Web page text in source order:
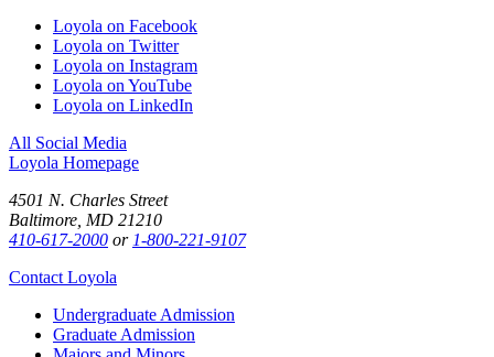
Loyola on Facebook
Loyola on Twitter
Loyola on Instagram
Loyola on YouTube
Loyola on LinkedIn
All Social Media
Loyola Homepage
4501 N. Charles Street
Baltimore, MD 21210
410-617-2000 or 1-800-221-9107
Contact Loyola
Undergraduate Admission
Graduate Admission